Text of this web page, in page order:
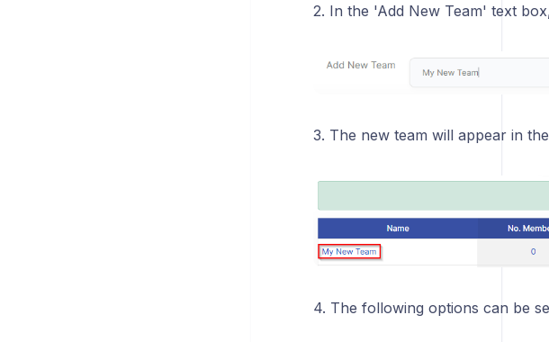
2. In the 'Add New Team' text
3. The new team will appear in
4. The following options can be